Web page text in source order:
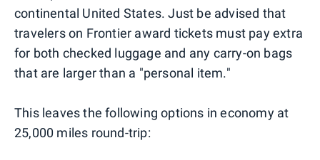
continental United States. Just be advised that
travelers on Frontier award tickets must pay extra
for both checked luggage and any carry-on bags
that are larger than a "personal item."
This leaves the following options in economy at
25,000 miles round-trip: